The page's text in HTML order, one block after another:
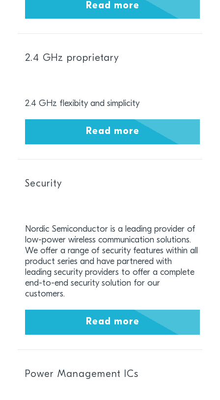
Read more
2.4 GHz proprietary
2.4 GHz flexibity and simplicity
Read more
Security
Nordic Semiconductor is a leading provider of
low-power wireless communication solutions.
We offer a range of security features within all
product series and have partnered with
leading security providers to offer a complete
end-to-end security solution for our
customers.
Read more
Power Management ICs